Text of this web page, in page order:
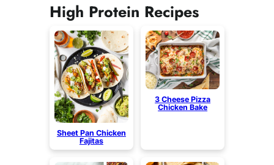
High Protein Recipes
Sheet Pan Chicken
Fajitas
3 Cheese Pizza
Chicken Bake